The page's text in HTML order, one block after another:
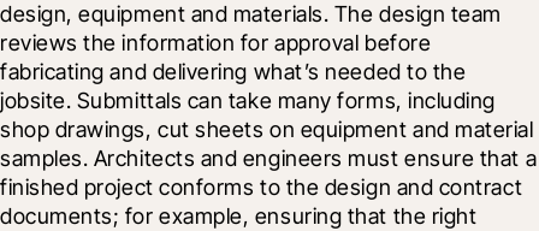
design, equipment and materials. The design team
reviews the information for approval before
fabricating and delivering what’s needed to the
jobsite. Submittals can take many forms, including
shop drawings, cut sheets on equipment and material
samples. Architects and engineers must ensure that a
finished project conforms to the design and contract
documents; for example, ensuring that the right